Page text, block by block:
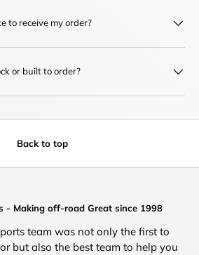
to receive my order?
or built to order?
Back to top
- Making off-road Great since 1998
team was not only the first to
but also the best team to help you